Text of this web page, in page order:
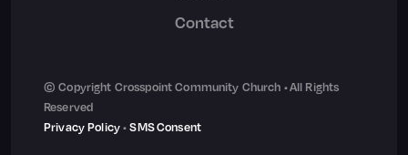
Contact
© Copyright Crosspoint Community Church • All Rights
Reserved
Privacy Policy•SMS Consent